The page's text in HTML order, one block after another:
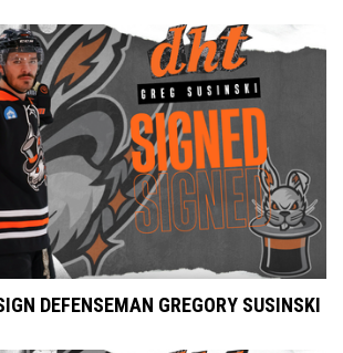
DEFENSEMAN GREGORY SUSINSKI